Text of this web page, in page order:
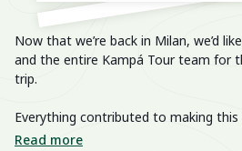
Now that we’re back in Milan, we’d
and the entire Kampá Tour team for
trip.
Everything contributed to making this
breathtaking landscapes, delicious
Read more